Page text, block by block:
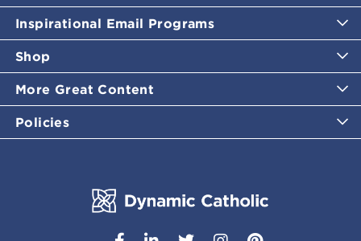
Inspirational Email Programs
Shop
More Great Content
Policies